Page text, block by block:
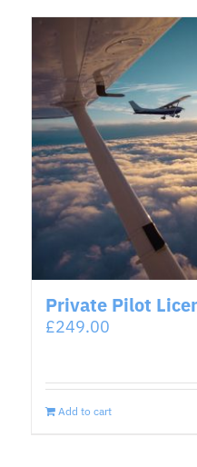
Private Pilot
£249.00
Add to cart